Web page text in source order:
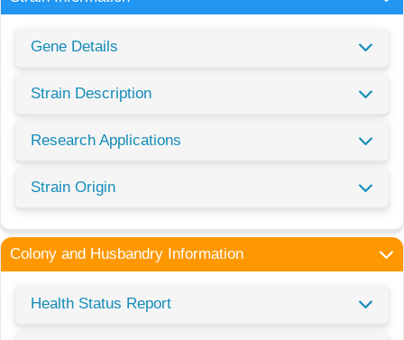
Gene Details
Strain Description
Research Applications
Strain Origin
Colony and Husbandry Information
Health Status Report